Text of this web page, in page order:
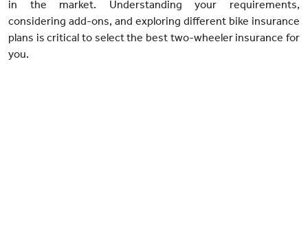
in the market. Understanding your requirements,
considering add-ons, and exploring different bike insurance
plans is critical to select the best two-wheeler insurance for
you.